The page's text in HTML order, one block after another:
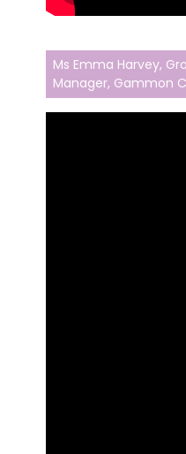
Ms Emma Harvey,
Manager, Gammon